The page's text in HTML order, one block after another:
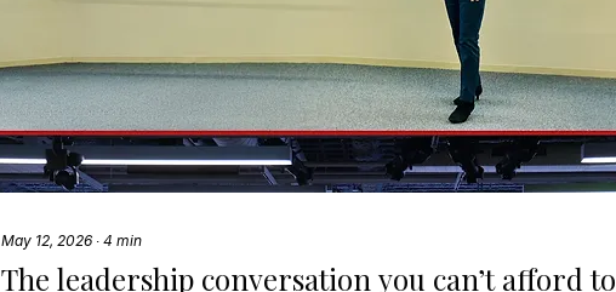
May 12, 2026 ∙ 4 min
The leadership conversation you can’t afford to